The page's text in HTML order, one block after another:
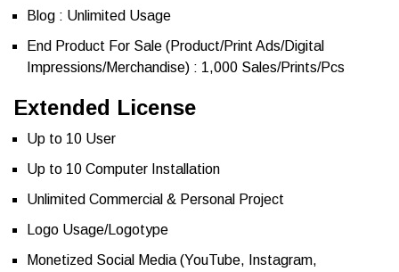
Blog : Unlimited Usage
End Product For Sale (Product/Print Ads/Digital
Impressions/Merchandise) : 1,000 Sales/Prints/Pcs
Extended License
Up to 10 User
Up to 10 Computer Installation
Unlimited Commercial & Personal Project
Logo Usage/Logotype
Monetized Social Media (YouTube, Instagram,